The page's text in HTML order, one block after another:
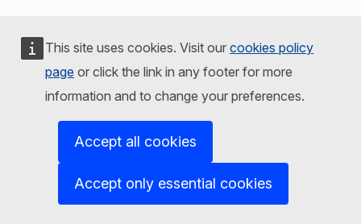
This site uses cookies. Visit our cookies policy
page or click the link in any footer for more
information and to change your preferences.
Accept all cookies
Accept only essential cookies